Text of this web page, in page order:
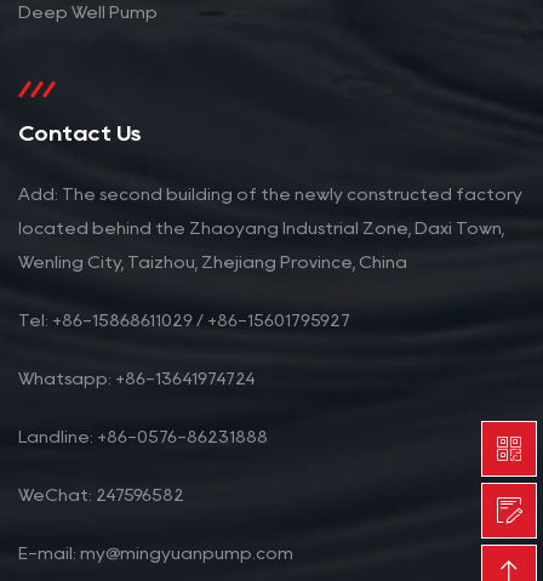
Deep Well Pump
Contact Us
Add: The second building of the newly constructed factory
located behind the Zhaoyang Industrial Zone, Daxi Town,
Wenling City, Taizhou, Zhejiang Province, China
Tel: +86-15868611029 / +86-15601795927
Whatsapp: +86-13641974724
Landline: +86-0576-86231888
WeChat: 247596582
E-mail: my@mingyuanpump.com